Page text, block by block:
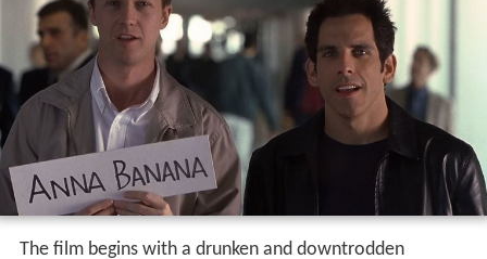
The film begins with a drunken and downtrodden